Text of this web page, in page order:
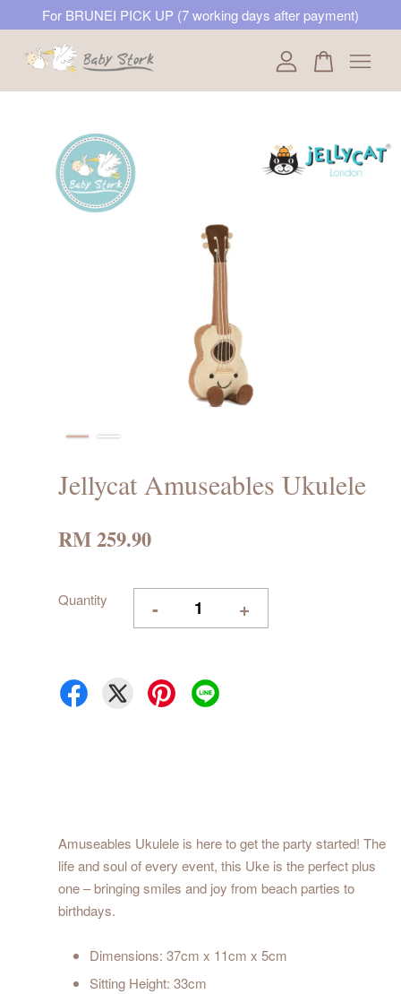
For BRUNEI PICK UP (7 working days after payment)
Jellycat Amuseables Ukulele
RM 259.90
Quantity - +
Amuseables Ukulele is here to get the party started! The
life and soul of every event, this Uke is the perfect plus
one – bringing smiles and joy from beach parties to
birthdays.
Dimensions: 37cm x 11cm x 5cm
Sitting Height: 33cm
Your cart is currently empty.